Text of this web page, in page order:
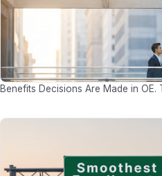
Benefits Decisions Are Made in OE.